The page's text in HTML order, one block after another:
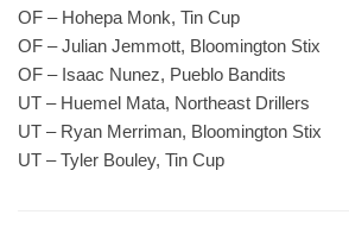
OF – Hohepa Monk, Tin Cup
OF – Julian Jemmott, Bloomington Stix
OF – Isaac Nunez, Pueblo Bandits
UT – Huemel Mata, Northeast Drillers
UT – Ryan Merriman, Bloomington Stix
UT – Tyler Bouley, Tin Cup